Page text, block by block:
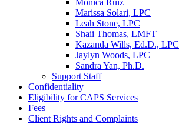
Marissa Solari, LPC
Leah Stone, LPC
Shaii Thomas, LMFT
Kazanda Wills, Ed.D., LPC
Jaylyn Woods, LPC
Sandra Yan, Ph.D.
Support Staff
Confidentiality
Eligibility for CAPS Services
Fees
Client Rights and Complaints